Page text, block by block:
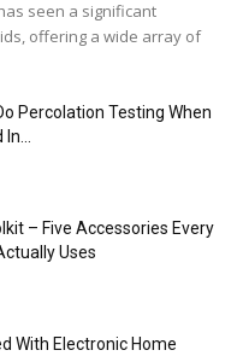
seen a significant
offering a wide array of
Percolation Testing When
– Five Accessories Every
Uses
With Electronic Home